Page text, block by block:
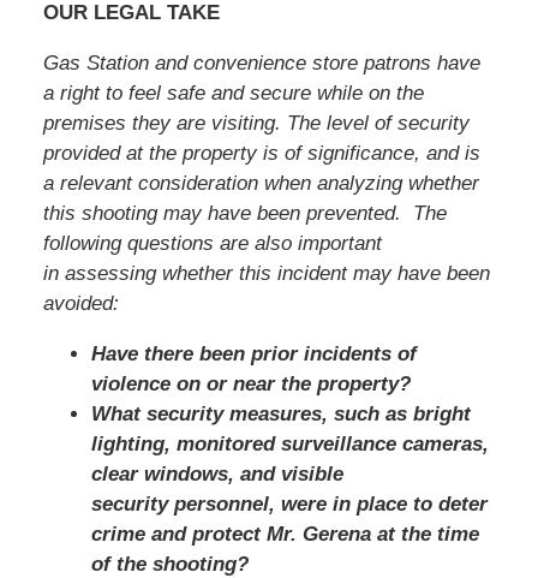
OUR LEGAL TAKE
Gas Station and convenience store patrons have
a right to feel safe and secure while on the
premises they are visiting. The level of security
provided at the property is of significance, and is
a relevant consideration when analyzing whether
this shooting may have been prevented. The
following questions are also important
in assessing whether this incident may have been
avoided:
Have there been prior incidents of
violence on or near the property?
What security measures, such as bright
lighting, monitored surveillance cameras,
clear windows, and visible
security personnel, were in place to deter
crime and protect Mr. Gerena at the time
of the shooting?